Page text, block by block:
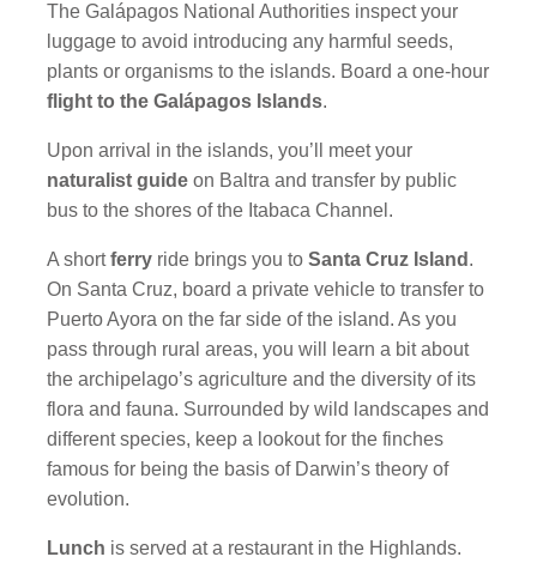
The Galápagos National Authorities inspect your
luggage to avoid introducing any harmful seeds,
plants or organisms to the islands. Board a one-hour
flight to the Galápagos Islands.
Upon arrival in the islands, you’ll meet your
naturalist guide on Baltra and transfer by public
bus to the shores of the Itabaca Channel.
A shortferry ride brings you toSanta Cruz Island .
On Santa Cruz, board a private vehicle to transfer to
Puerto Ayora on the far side of the island. As you
pass through rural areas, you will learn a bit about
the archipelago’s agriculture and the diversity of its
flora and fauna. Surrounded by wild landscapes and
different species, keep a lookout for the finches
famous for being the basis of Darwin’s theory of
evolution.
Lunch is served at a restaurant in the Highlands.